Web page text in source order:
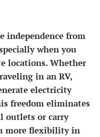
independence from
when you
locations. Whether
in an RV,
electricity
freedom eliminates
outlets or carry
more flexibility in